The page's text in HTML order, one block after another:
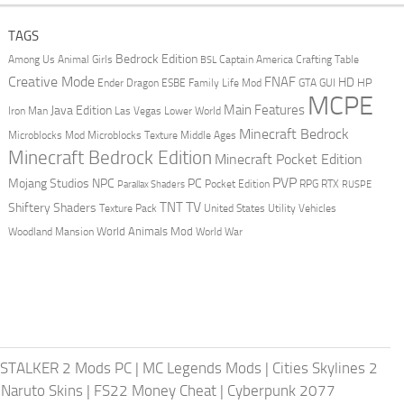
TAGS
Among Us Animal Girls Bedrock Edition BSL Captain America Crafting Table
Creative Mode Ender Dragon ESBE Family Life Mod FNAF GTA GUI HD HP
Iron Man Java Edition Las Vegas Lower World Main Features MCPE
Microblocks Mod Microblocks Texture Middle Ages Minecraft Bedrock
Minecraft Bedrock Edition Minecraft Pocket Edition
Mojang Studios NPC Parallax Shaders PC Pocket Edition PVP RPG RTX RUSPE
Shiftery Shaders Texture Pack TNTTV United States Utility Vehicles
Woodland Mansion World Animals Mod World War
STALKER 2 Mods PC | MC Legends Mods | Cities Skylines 2
Skins | FS22 Money Cheat | Cyberpunk 2077